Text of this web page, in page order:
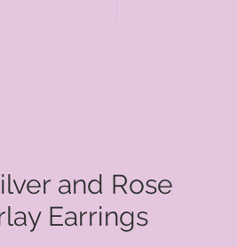
and Rose
Earrings